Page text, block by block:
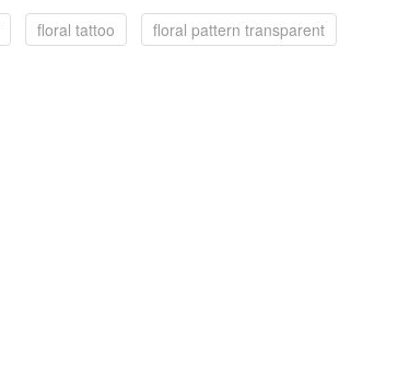
floral tattoo
floral pattern transparent